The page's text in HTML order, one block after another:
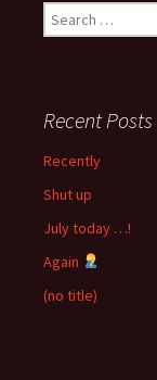
Search
for:
Recent Posts
Recently
Shut up
July today …!
Again
(no title)